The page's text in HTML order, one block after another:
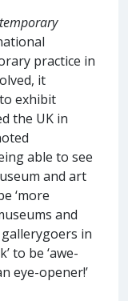
practice in
it
exhibit
the UK in
able to see
and art
‘more
and
in
to be ‘awe-
eye-opener!’